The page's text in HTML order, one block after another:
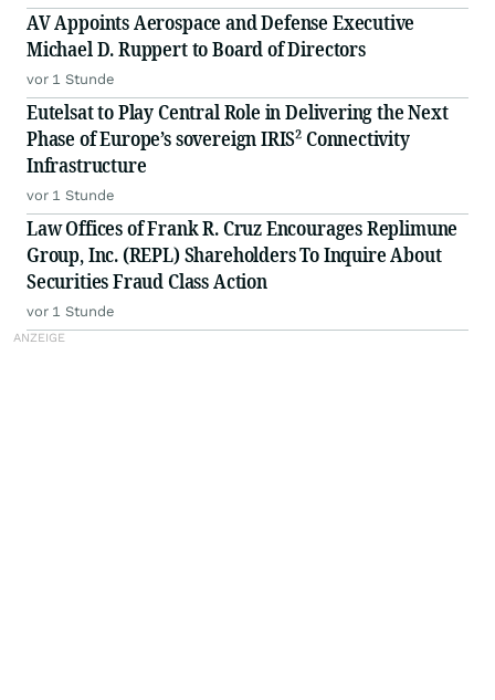
AV Appoints Aerospace and Defense Executive
Michael D. Ruppert to Board of Directors
vor 1 Stunde
Eutelsat to Play Central Role in Delivering the Next
Phase of Europe’s sovereign IRIS² Connectivity
Infrastructure
vor 1 Stunde
Law Offices of Frank R. Cruz Encourages Replimune
Group, Inc. (REPL) Shareholders To Inquire About
Securities Fraud Class Action
vor 1 Stunde